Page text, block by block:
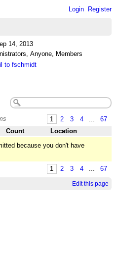
Login Register
14, 2013
Anyone, Members
to fschmidt
1 2 3 4 67
Count
Location
because you don't have
1 2 3 4 ... 67
Edit this page